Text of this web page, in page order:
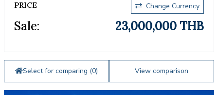
PRICE Change Currency
Sale: 23,000,000 THB
Select for comparing (0) View comparison